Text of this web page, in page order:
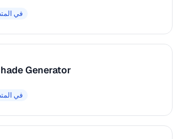
في
Generator
في